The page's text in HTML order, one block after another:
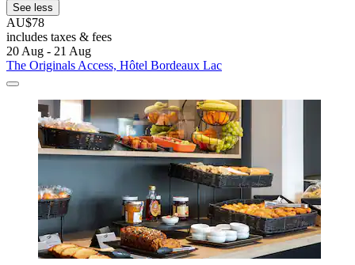
See less
AU$78
includes taxes & fees
20 Aug - 21 Aug
The Originals Access, Hôtel Bordeaux Lac